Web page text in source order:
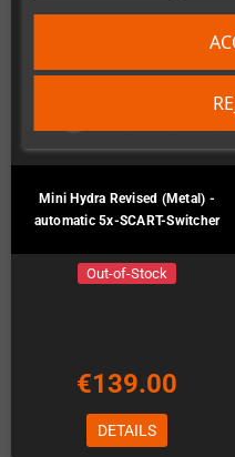
Mini Hydra Revised (Metal) -
automatic 5x-SCART-Switcher
Out-of-Stock
€139.00
DETAILS